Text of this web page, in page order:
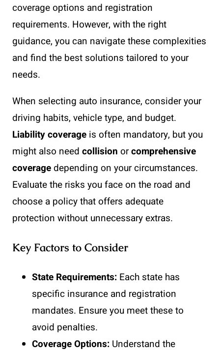
coverage options and registration
requirements. However, with the right
guidance, you can navigate these complexities
and find the best solutions tailored to your
needs.
When selecting auto insurance, consider your
driving habits, vehicle type, and budget.
Liability coverage is often mandatory, but you
might also need collision orcomprehensive
coverage depending on your circumstances.
Evaluate the risks you face on the road and
choose a policy that offers adequate
protection without unnecessary extras.
Key Factors to Consider
State Requirements: Each state has
specific insurance and registration
mandates. Ensure you meet these to
avoid penalties.
Coverage Options: Understand the